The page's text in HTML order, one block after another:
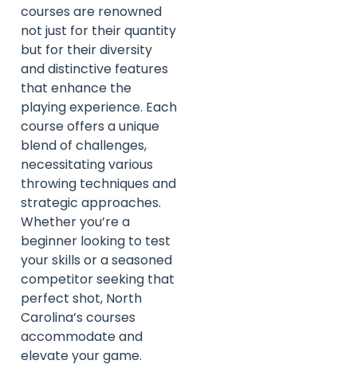
courses are renowned
not just for their quantity
but for their diversity
and distinctive features
that enhance the
playing experience. Each
course offers a unique
blend of challenges,
necessitating various
throwing techniques and
strategic approaches.
Whether you’re a
beginner looking to test
your skills or a seasoned
competitor seeking that
perfect shot, North
Carolina’s courses
accommodate and
elevate your game.